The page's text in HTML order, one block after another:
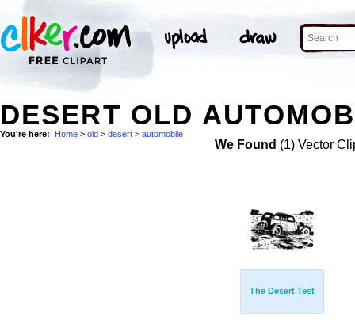
DESERT OLD
You're here: Home > old > desert > automobile
We Found (1) Vector
The Desert Test